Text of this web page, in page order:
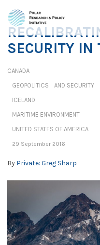
SECURITY IN
CANADA
GEOPOLITICS AND SECURITY
ICELAND
MARITIME ENVIRONMENT
UNITED STATES OF AMERICA
29 September 2016
By Private: Greg Sharp